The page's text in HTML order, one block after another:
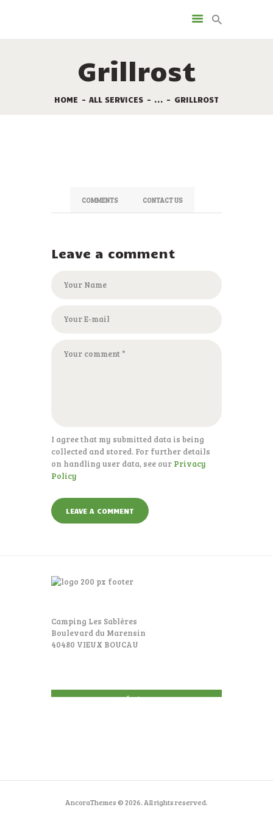
Grillrost
HOME ALL SERVICES ... GRILLROST
DIE STELLPLÄTZE
SONDERANGEBOTE
TOURISMUS
COMMENTS CONTACT US
Leave a comment
I agree that my submitted data is being
collected and stored. For further details
on handling user data, see our Privacy
Policy
Camping Les Sablères
Boulevard du Marensin
40480 VIEUX BOUCAU
footer
AncoraThemes © 2026. All rights reserved.